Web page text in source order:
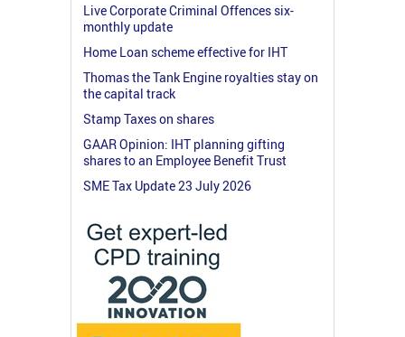
Live Corporate Criminal Offences six-
monthly update
Home Loan scheme effective for IHT
Thomas the Tank Engine royalties stay on
the capital track
Stamp Taxes on shares
GAAR Opinion: IHT planning gifting
shares to an Employee Benefit Trust
SME Tax Update 23 July 2026